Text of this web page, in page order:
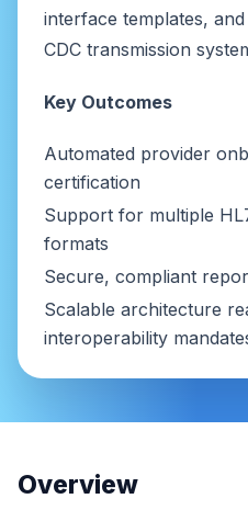
interface templates,
CDC transmission
Key Outcomes
Automated provider
certification
Support for multiple
formats
Secure, compliant
Scalable architecture
interoperability
Overview